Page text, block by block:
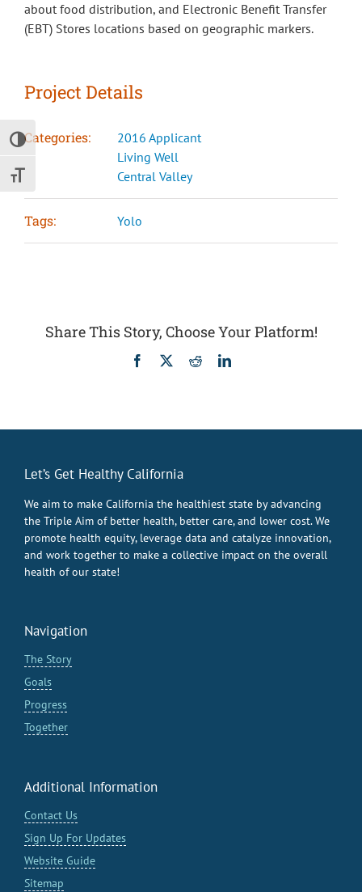
Toggle High Contrast
Toggle Font size
about food distribution, and Electronic Benefit Transfer
(EBT) Stores locations based on geographic markers.
Project Details
Categories:
2016 Applicant
Living Well
Central Valley
Tags: Yolo
Share This Story, Choose Your Platform!
Facebook RedditLinkedIn
Let’s Get Healthy California
We aim to make California the healthiest state by advancing
the Triple Aim of better health, better care, and lower cost. We
promote health equity, leverage data and catalyze innovation,
and work together to make a collective impact on the overall
health of our state!
Navigation
The Story
Goals
Progress
Together
Additional Information
Contact Us
Sign Up For Updates
Website Guide
Sitemap